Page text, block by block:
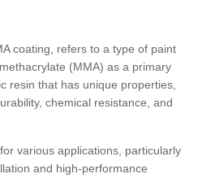
coating, refers to a type of paint
(MMA) as a primary
resin that has unique properties,
chemical resistance, and
various applications, particularly
and high-performance